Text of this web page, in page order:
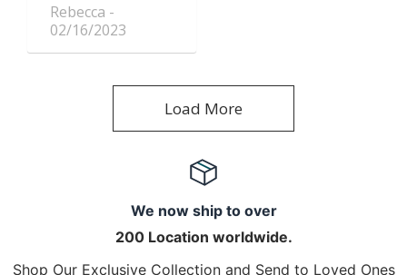
Rebecca
02/16/2023
Load More
We now ship to over
200 Location worldwide.
Shop Our Exclusive Collection and Send to Loved Ones